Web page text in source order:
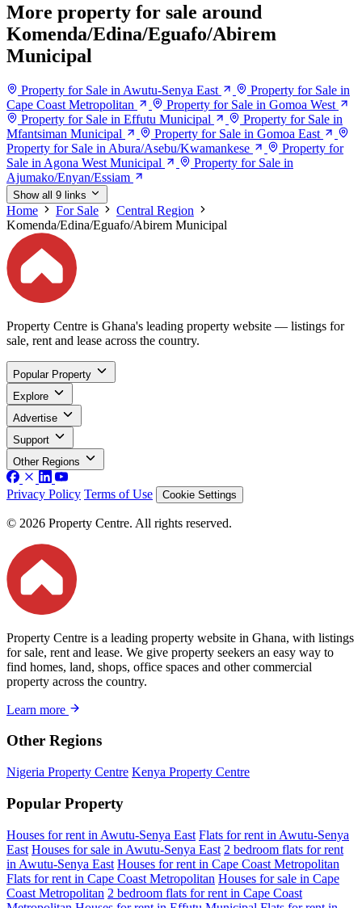
More property for sale around
Komenda/Edina/Eguafo/Abirem
Municipal
Property for Sale in Awutu-Senya East
Property for Sale in
Cape Coast Metropolitan
Property for Sale in Gomoa West
Property for Sale in Effutu Municipal
Property for Sale in
Mfantsiman Municipal
Property for Sale in Gomoa East
Property for Sale in Abura/Asebu/Kwamankese
Property for
Sale in Agona West Municipal
Property for Sale in
Ajumako/Enyan/Essiam
Show all 9 links
Home For Sale
Central Region
Komenda/Edina/Eguafo/Abirem Municipal
Property Centre is Ghana's leading property website — listings for
sale, rent and lease across the country.
Popular Property
Explore
Advertise
Support
Other Regions
Privacy Policy Terms of Use Cookie Settings
© 2026 Property Centre. All rights reserved.
Property Centre is a leading property website in Ghana, with listings
for sale, rent and lease. We give property seekers an easy way to
find homes, land, shops, office spaces and other commercial
property across the country.
Learn more
Other Regions
Nigeria Property Centre Kenya Property Centre
Popular Property
Houses for rent in Awutu-Senya East Flats for rent in Awutu-Senya
East Houses for sale in Awutu-Senya East 2 bedroom flats for rent
in Awutu-Senya East Houses for rent in Cape Coast Metropolitan
Flats for rent in Cape Coast Metropolitan Houses for sale in Cape
Coast Metropolitan 2 bedroom flats for rent in Cape Coast